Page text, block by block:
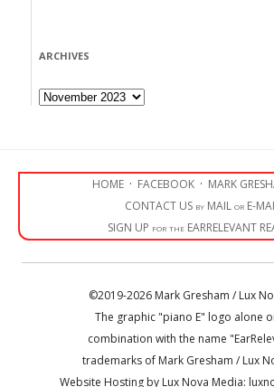
ARCHIVES
Archives
HOME · FACEBOOK · MARK
CONTACT US by MAIL or E-
SIGN UP for the EARRELEVANT
©2019-2026 Mark Gresham / Lux
The graphic "piano E" logo alone
combination with the name
trademarks of Mark Gresham / Lux
Website Hosting by Lux Nova Media: